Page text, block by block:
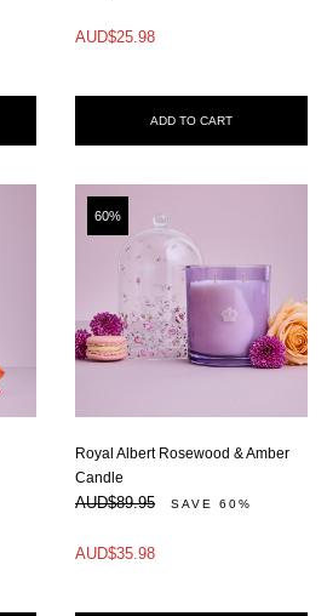
AUD$25.98
ADD TO CART
60%
Royal Albert Rosewood & Amber
Candle
AUD$89.95 SAVE 60%
AUD$35.98